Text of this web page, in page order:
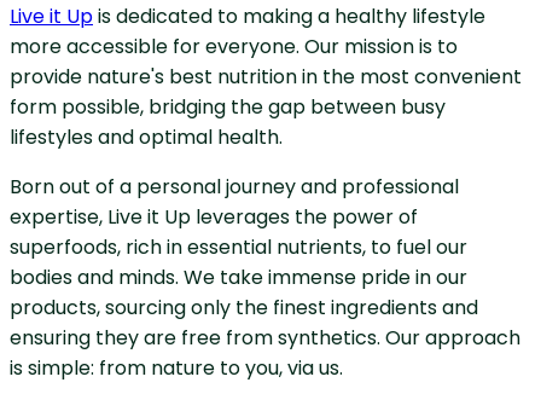
Live it Upis dedicated to making a healthy lifestyle
more accessible for everyone. Our mission is to
provide nature's best nutrition in the most convenient
form possible, bridging the gap between busy
lifestyles and optimal health.
Born out of a personal journey and professional
expertise, Live it Up leverages the power of
superfoods, rich in essential nutrients, to fuel our
bodies and minds. We take immense pride in our
products, sourcing only the finest ingredients and
ensuring they are free from synthetics. Our approach
is simple: from nature to you, via us.